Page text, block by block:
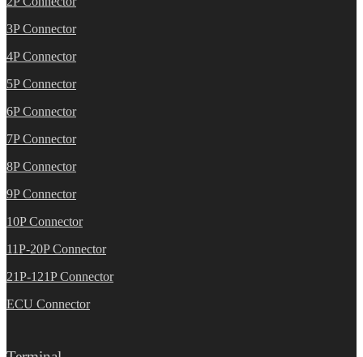
3P Connector
4P Connector
5P Connector
6P Connector
7P Connector
8P Connector
9P Connector
10P Connector
11P-20P Connector
21P-121P Connector
ECU Connector